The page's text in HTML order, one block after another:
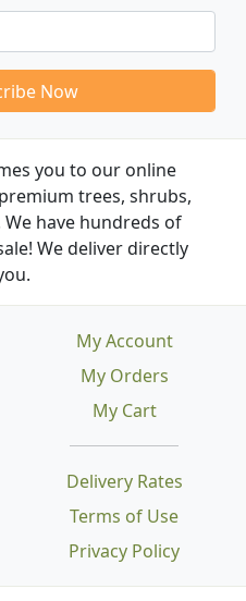
Now
you to our online
trees, shrubs,
have hundreds of
We deliver directly
Delivery Rates
Terms of Use
Privacy Policy
My Account
My Orders
My Cart